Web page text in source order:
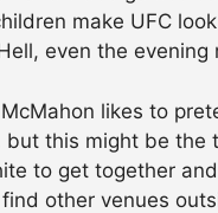
make UFC
even the evening
likes to
but this might be the
to get together
other venues